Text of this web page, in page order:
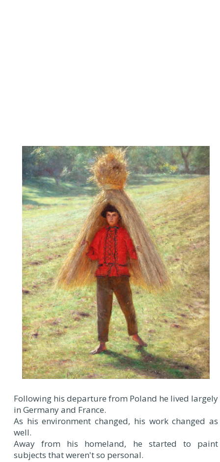
Following his departure from Poland he lived largely
in Germany and France.
As his environment changed, his work changed as
well.
Away from his homeland, he started to paint
subjects that weren't so personal.